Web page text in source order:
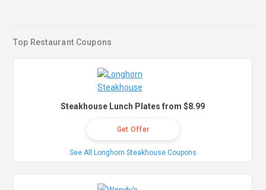
Top Restaurant Coupons
Steakhouse Lunch Plates from $8.99
Get Offer
See All Longhorn Steakhouse Coupons